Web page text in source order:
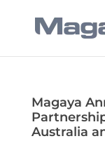
Magaya
Australia